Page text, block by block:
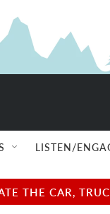
LISTEN/
THE CAR,